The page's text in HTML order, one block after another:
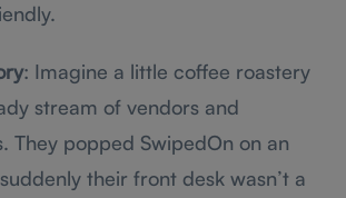
: Imagine a little coffee roastery
stream of vendors and
They popped SwipedOn on an
their front desk wasn’t a